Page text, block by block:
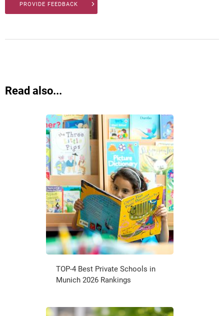
PROVIDE FEEDBACK
Read also...
TOP-4 Best Private Schools in
Munich 2026 Rankings